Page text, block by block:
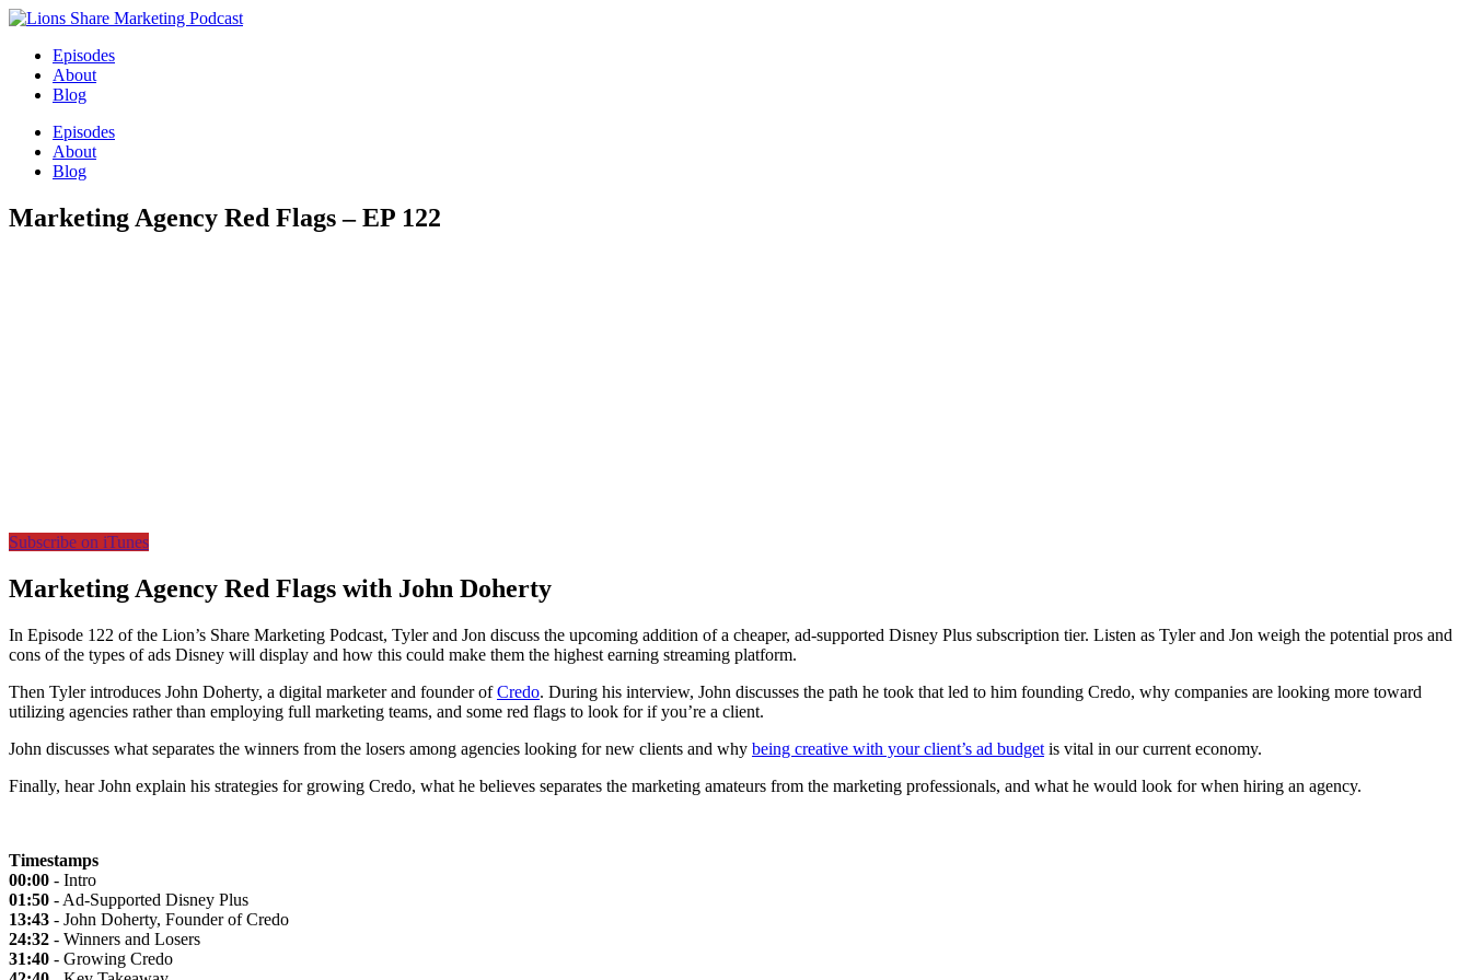
Episodes
About
Blog
Episodes
About
Blog
Marketing Agency Red Flags – EP 122
Subscribe on iTunes
Marketing Agency Red Flags with John Doherty
In Episode 122 of the Lion’s Share Marketing Podcast, Tyler and Jon discuss the upcoming addition of a cheaper, ad-supported Disney Plus subscription tier. Listen as Tyler and Jon weigh the potential pros and
cons of the types of ads Disney will display and how this could make them the highest earning streaming platform.
Then Tyler introduces John Doherty, a digital marketer and founder ofCredo. During his interview, John discusses the path he took that led to him founding Credo, why companies are looking more toward
utilizing agencies rather than employing full marketing teams, and some red flags to look for if you’re a client.
John discusses what separates the winners from the losers among agencies looking for new clients and why being creative with your client’s ad budget is vital in our current economy.
Finally, hear John explain his strategies for growing Credo, what he believes separates the marketing amateurs from the marketing professionals, and what he would look for when hiring an agency.
Timestamps
00:00 - Intro
01:50 - Ad-Supported Disney Plus
13:43 - John Doherty, Founder of Credo
24:32 - Winners and Losers
31:40 - Growing Credo